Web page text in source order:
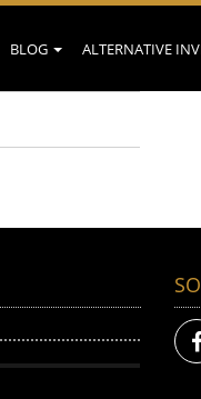
BLOG ALTERNATIVE